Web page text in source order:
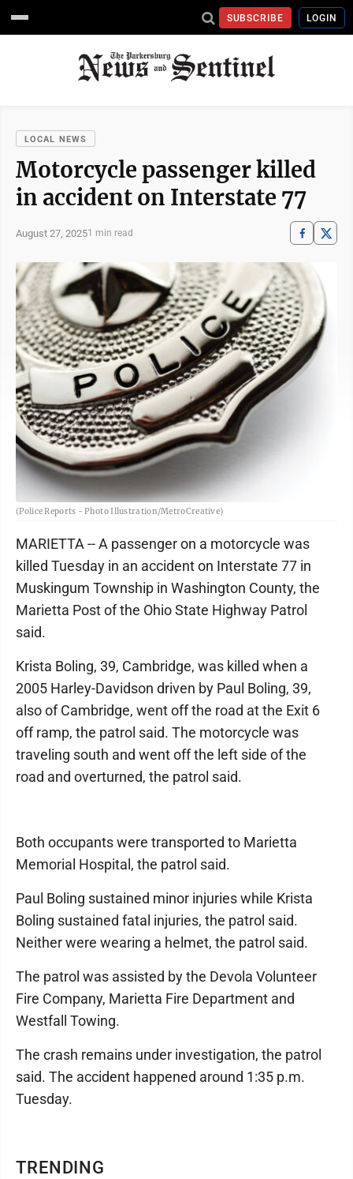
SUBSCRIBE LOGIN
LOCAL NEWS
Motorcycle passenger killed
in accident on Interstate 77
August 27, 20251 min read
(Police Reports - Photo Illustration/MetroCreative)
TRENDING
MARIETTA -- A passenger on a motorcycle was
killed Tuesday in an accident on Interstate 77 in
Muskingum Township in Washington County, the
Marietta Post of the Ohio State Highway Patrol
said.
Krista Boling, 39, Cambridge, was killed when a
2005 Harley-Davidson driven by Paul Boling, 39,
also of Cambridge, went off the road at the Exit 6
off ramp, the patrol said. The motorcycle was
traveling south and went off the left side of the
road and overturned, the patrol said.
Both occupants were transported to Marietta
Memorial Hospital, the patrol said.
Paul Boling sustained minor injuries while Krista
Boling sustained fatal injuries, the patrol said.
Neither were wearing a helmet, the patrol said.
The patrol was assisted by the Devola Volunteer
Fire Company, Marietta Fire Department and
Westfall Towing.
The crash remains under investigation, the patrol
said. The accident happened around 1:35 p.m.
Tuesday.